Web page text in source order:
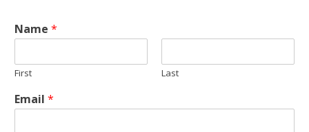
Name *
First Last
Email *